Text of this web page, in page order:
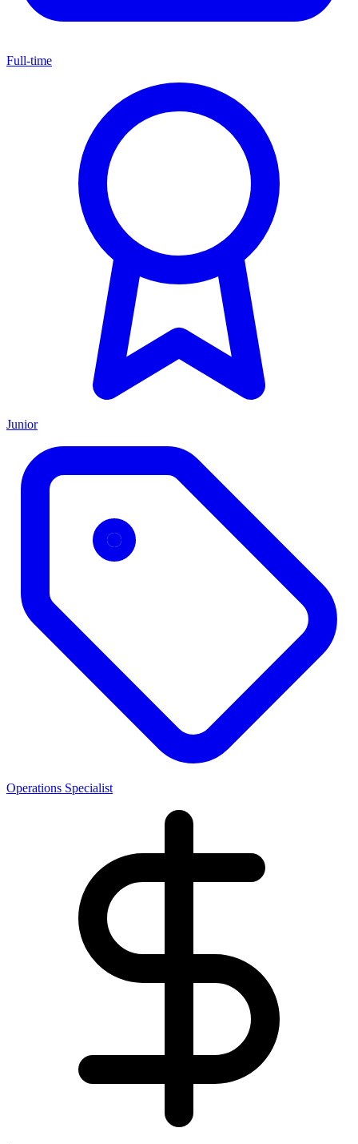
Full-time
Junior
Operations Specialist